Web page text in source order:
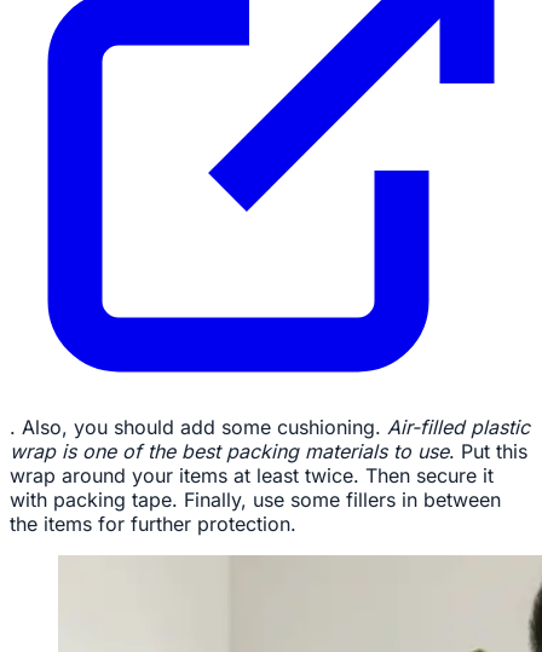
. Also, you should add some cushioning. Air-filled plastic
wrap is one of the best packing materials to use. Put this
wrap around your items at least twice. Then secure it
with packing tape. Finally, use some fillers in between
the items for further protection.